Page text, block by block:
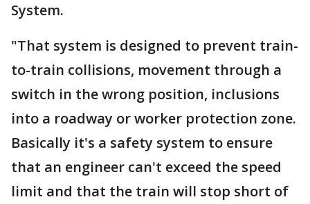
System.
"That system is designed to prevent train-
to-train collisions, movement through a
switch in the wrong position, inclusions
into a roadway or worker protection zone.
Basically it's a safety system to ensure
that an engineer can't exceed the speed
limit and that the train will stop short of